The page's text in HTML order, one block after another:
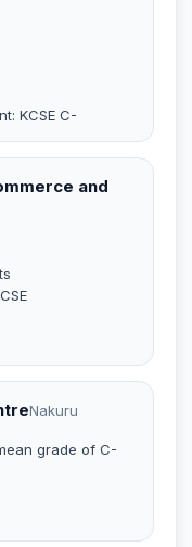
KCSE C-
and
Nakuru
grade of C-